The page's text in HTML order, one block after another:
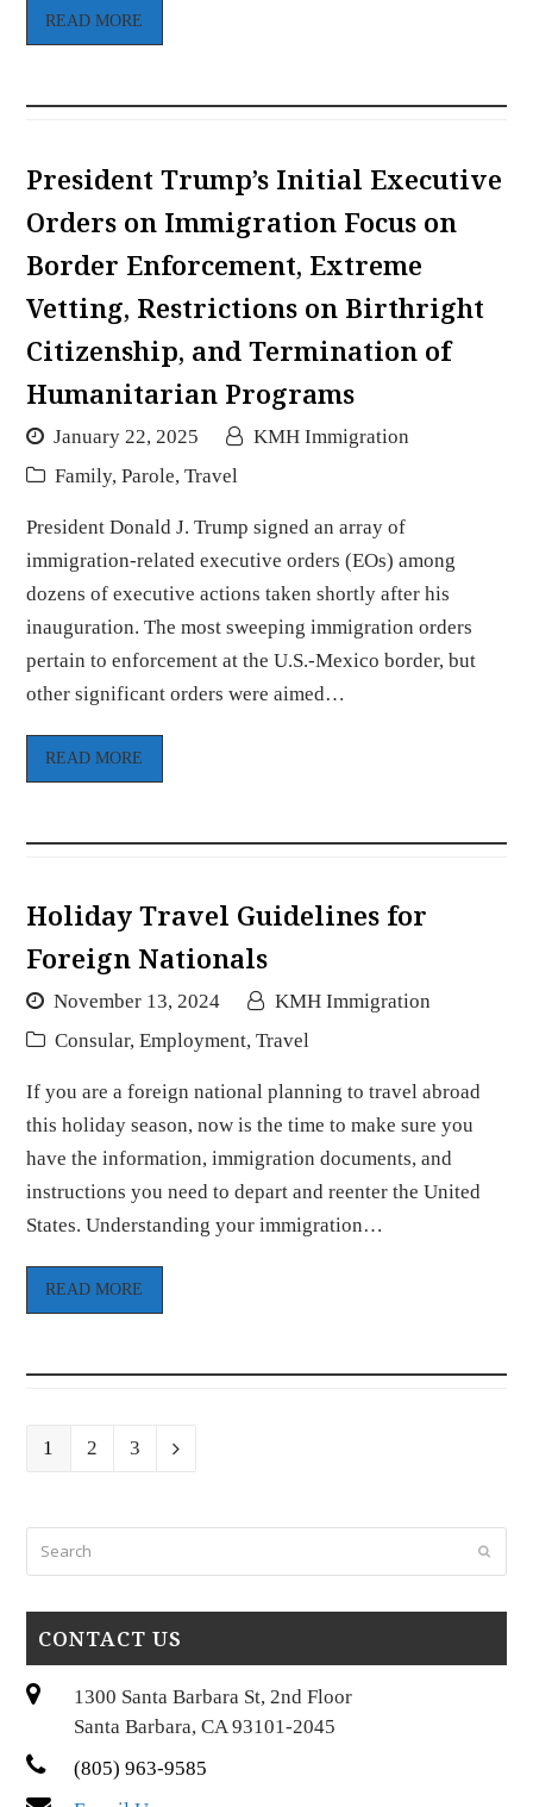
READ MORE
President Trump’s Initial Executive
Orders on Immigration Focus on
Border Enforcement, Extreme
Vetting, Restrictions on Birthright
Citizenship, and Termination of
Humanitarian Programs
January 22, 2025
KMH Immigration
Family, Parole, Travel
President Donald J. Trump signed an array of
immigration-related executive orders (EOs) among
dozens of executive actions taken shortly after his
inauguration. The most sweeping immigration orders
pertain to enforcement at the U.S.-Mexico border, but
other significant orders were aimed…
READ MORE
Holiday Travel Guidelines for
Foreign Nationals
November 13, 2024
KMH Immigration
Consular, Employment, Travel
If you are a foreign national planning to travel abroad
this holiday season, now is the time to make sure you
have the information, immigration documents, and
instructions you need to depart and reenter the United
States. Understanding your immigration…
READ MORE
Page
1 Page
2 Page
3 Next
Submit
CONTACT US
1300 Santa Barbara St, 2nd Floor
Santa Barbara, CA 93101-2045
(805) 963-9585